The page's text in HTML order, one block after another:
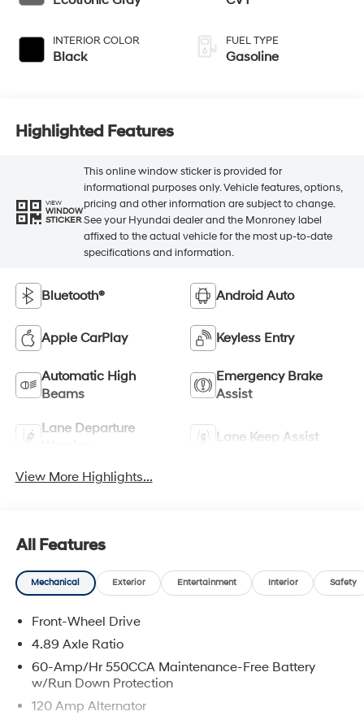
INTERIOR COLOR
Black
FUEL TYPE
Gasoline
Highlighted Features
VIEW
WINDOW
STICKER
This online window sticker is provided for
informational purposes only. Vehicle features, options,
pricing and other information are subject to change.
See your Hyundai dealer and the Monroney label
affixed to the actual vehicle for the most up-to-date
specifications and information.
Bluetooth® Android Auto
Apple CarPlay Keyless Entry
Automatic High
Beams
Emergency Brake
Assist
Lane Departure
Lane Keep Assist
View More Highlights...
All Features
Mechanical Exterior Entertainment Interior Safety
Front-Wheel Drive
4.89 Axle Ratio
60-Amp/Hr 550CCA Maintenance-Free Battery
w/Run Down Protection
120 Amp Alternator